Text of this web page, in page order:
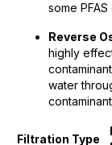
some
Reverse
highly
water
Filtration Type